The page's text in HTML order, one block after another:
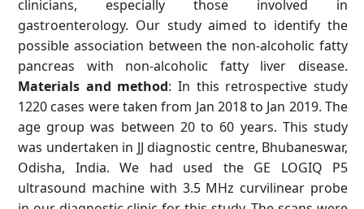
clinicians, especially those involved in
gastroenterology. Our study aimed to identify the
possible association between the non-alcoholic fatty
pancreas with non-alcoholic fatty liver disease.
Materials and method: In this retrospective study
1220 cases were taken from Jan 2018 to Jan 2019. The
age group was between 20 to 60 years. This study
was undertaken in JJ diagnostic centre, Bhubaneswar,
Odisha, India. We had used the GE LOGIQ P5
ultrasound machine with 3.5 MHz curvilinear probe